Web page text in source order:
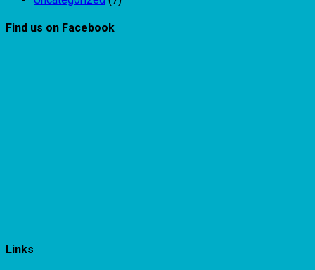
Find us on Facebook
Links